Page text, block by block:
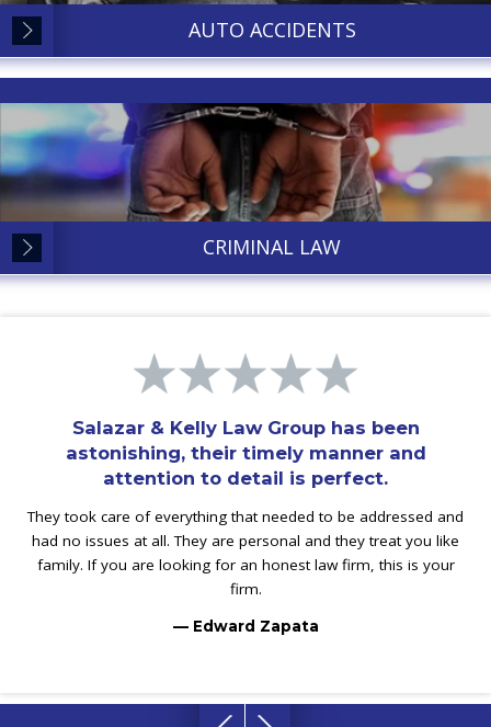
AUTO ACCIDENTS
CRIMINAL LAW
Salazar & Kelly Law Group has been
astonishing, their timely manner and
attention to detail is perfect.
They took care of everything that needed to be addressed and
had no issues at all. They are personal and they treat you like
family. If you are looking for an honest law firm, this is your
firm.
— Edward Zapata